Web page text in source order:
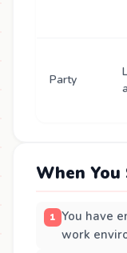
Party
When You
You have
work